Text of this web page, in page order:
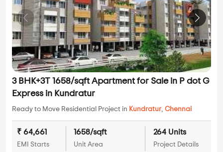
3 BHK+3T 1658/sqft Apartment for Sale in P dot G
Express in Kundratur
Ready to Move Residential Project in Kundratur, Chennai
₹ 64,661
EMI Starts
1658/sqft
Unit Area
264 Units
Project Details